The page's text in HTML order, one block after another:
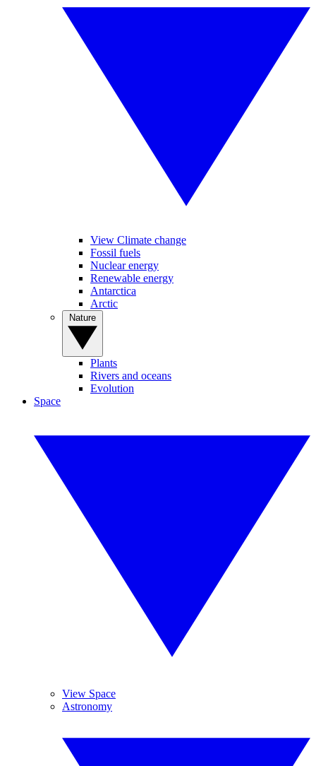
View Climate change
Fossil fuels
Nuclear energy
Renewable energy
Antarctica
Arctic
Plants
Rivers and oceans
Evolution
Space
View Space
Astronomy